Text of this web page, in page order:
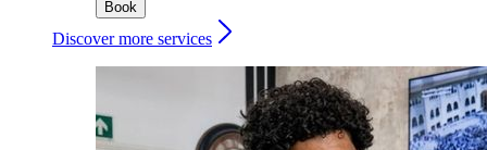
Book
Discover more services